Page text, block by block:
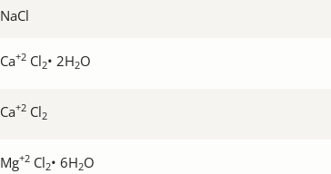
NaCl
Ca+2 Cl2• 2H2O
Ca+2 Cl2
Mg+2 Cl2• 6H2O